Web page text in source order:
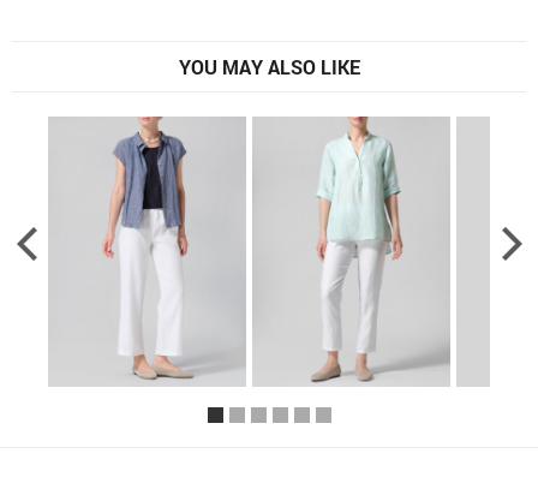
YOU MAY ALSO LIKE